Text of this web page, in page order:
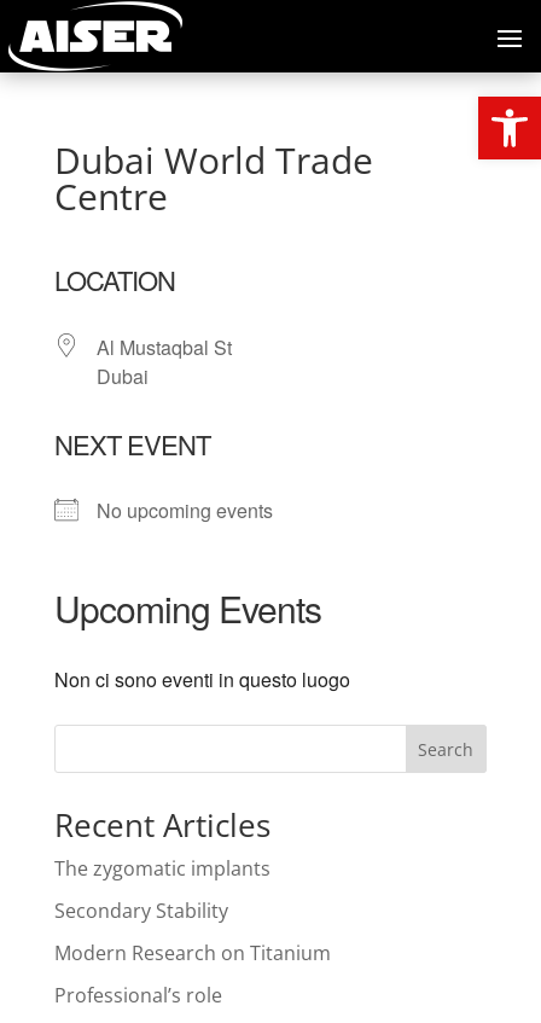
Dubai World Trade
Centre
LOCATION
Al Mustaqbal St
Dubai
NEXT EVENT
No upcoming events
Upcoming Events
Non ci sono eventi in questo luogo
Search
Recent Articles
The zygomatic implants
Secondary Stability
Modern Research on Titanium
Professional’s role